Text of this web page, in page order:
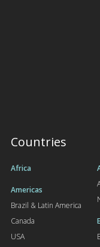
Countries
Africa
Americas
Brazil & Latin America
Canada
USA